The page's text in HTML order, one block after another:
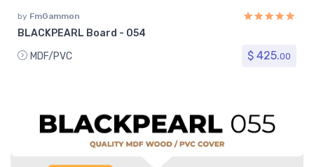
by FmGammon
BLACKPEARL Board - 054
MDF/PVC
$ 425.00